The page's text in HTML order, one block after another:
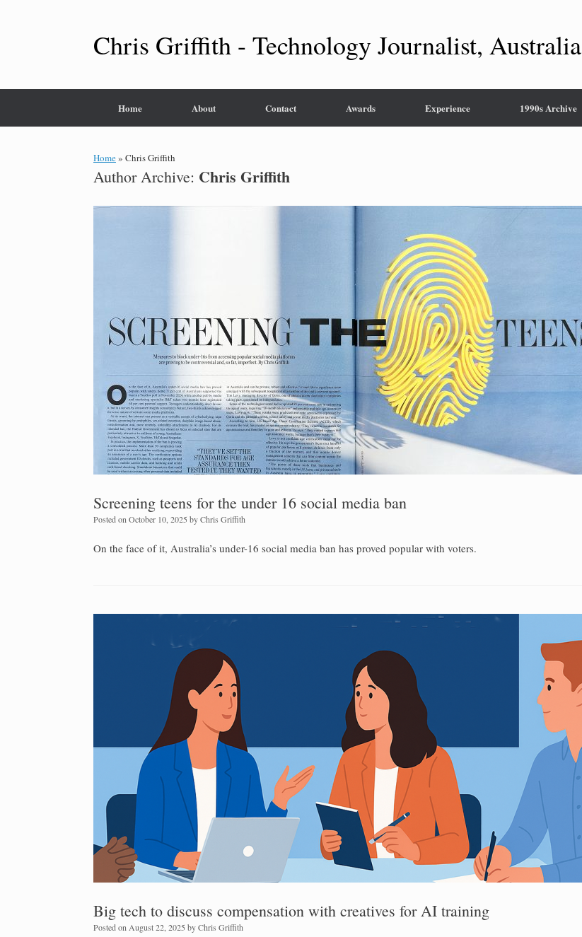
Chris Griffith - Technology Journalist, Australia
Home About Contact Awards Experience 1990s Archive
Home» Chris Griffith
Author Archive: Chris Griffith
Screening teens for the under 16 social media ban
Posted on October 10, 2025 byChris Griffith
On the face of it, Australia’s under-16 social media ban has proved popular with voters.
Big tech to discuss compensation with creatives for AI training
Posted on August 22, 2025 byChris Griffith